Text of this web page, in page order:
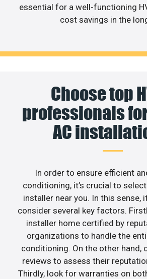
essential for a well-functioning
cost savings in the
Choose top
professionals
AC
In order to ensure efficient
conditioning, it’s crucial to
installer near you. In this sense,
consider several key factors.
installer home certified by
organizations to handle the
conditioning. On the other hand,
reviews to assess their
Thirdly, look for warranties on